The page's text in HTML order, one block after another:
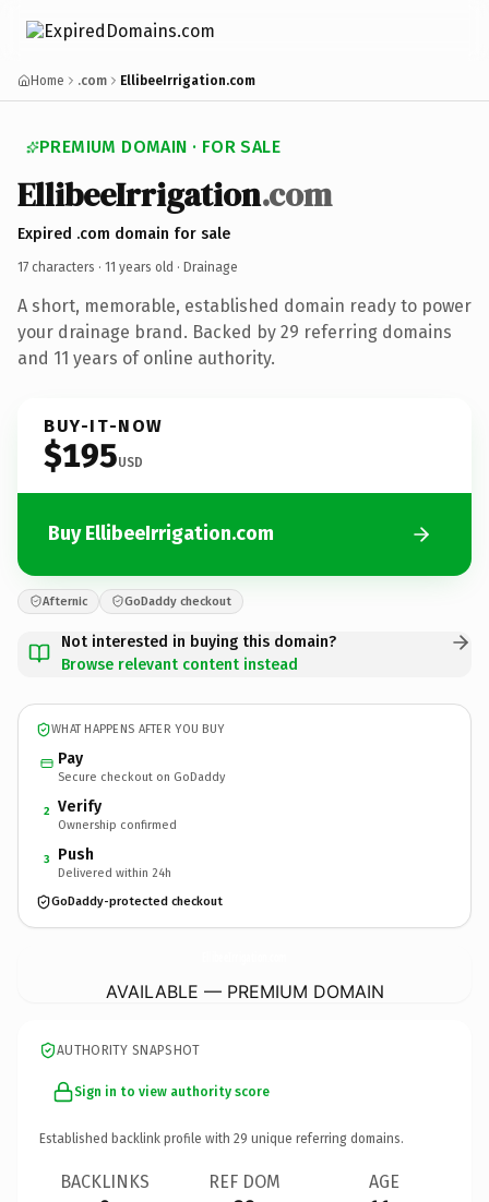
Home .com EllibeeIrrigation.com
PREMIUM DOMAIN · FOR SALE
EllibeeIrrigation.com
Expired .com domain for sale
17 characters · 11 years old · Drainage
A short, memorable, established domain ready to power
your drainage brand. Backed by 29 referring domains
and 11 years of online authority.
BUY-IT-NOW
$195USD
Buy EllibeeIrrigation.com
Afternic GoDaddy checkout
Not interested in buying this domain?
Browse relevant content instead
WHAT HAPPENS AFTER YOU BUY
Pay
Secure checkout on GoDaddy
2 Verify
Ownership confirmed
3 Push
Delivered within 24h
GoDaddy-protected checkout
AVAILABLE — PREMIUM DOMAIN
AUTHORITY SNAPSHOT
Sign in to view authority score
Established backlink profile with 29 unique referring domains.
BACKLINKS REF DOM AGE